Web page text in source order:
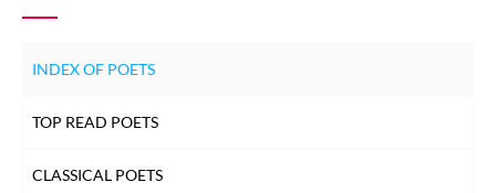
INDEX OF POETS
TOP READ POETS
CLASSICAL POETS